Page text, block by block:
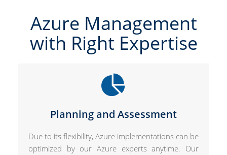
Azure Management
with Right Expertise
Planning and Assessment
Due to its flexibility, Azure implementations can be
optimized by our Azure experts anytime. Our